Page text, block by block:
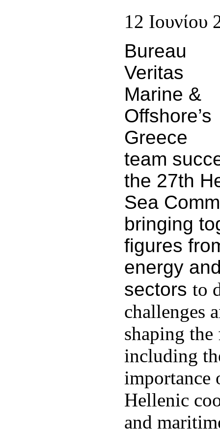
12 Ιουνίου
Bureau
Veritas
Marine &
Offshore’s
Greece
team
the 27th
Sea
bringing
figures
energy
sectors to
challenges
shaping
including
importance
Hellenic
and